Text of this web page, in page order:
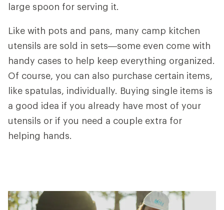
large spoon for serving it.
Like with pots and pans, many camp kitchen
utensils are sold in sets—some even come with
handy cases to help keep everything organized.
Of course, you can also purchase certain items,
like spatulas, individually. Buying single items is
a good idea if you already have most of your
utensils or if you need a couple extra for
helping hands.